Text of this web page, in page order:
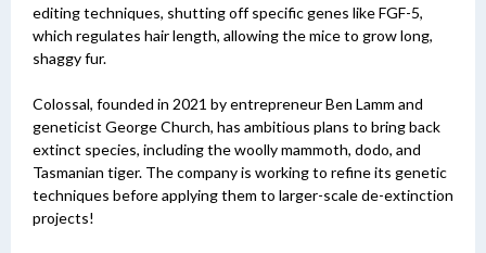
editing techniques, shutting off specific genes like FGF-5,
which regulates hair length, allowing the mice to grow long,
shaggy fur.
Colossal, founded in 2021 by entrepreneur Ben Lamm and
geneticist George Church, has ambitious plans to bring back
extinct species, including the woolly mammoth, dodo, and
Tasmanian tiger. The company is working to refine its genetic
techniques before applying them to larger-scale de-extinction
projects!